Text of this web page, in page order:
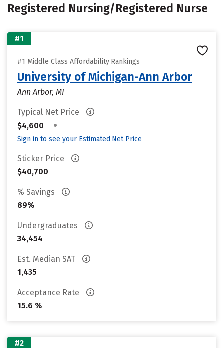
Registered Nursing/Registered Nurse
#1
#1 Middle Class Affordability Rankings
University of Michigan-Ann Arbor
Ann Arbor, MI
Typical Net Price
$4,600
•
Sign in to see your Estimated Net Price
Sticker Price
$40,700
% Savings
89%
Undergraduates
34,454
Est. Median SAT
1,435
Acceptance Rate
15.6 %
#2